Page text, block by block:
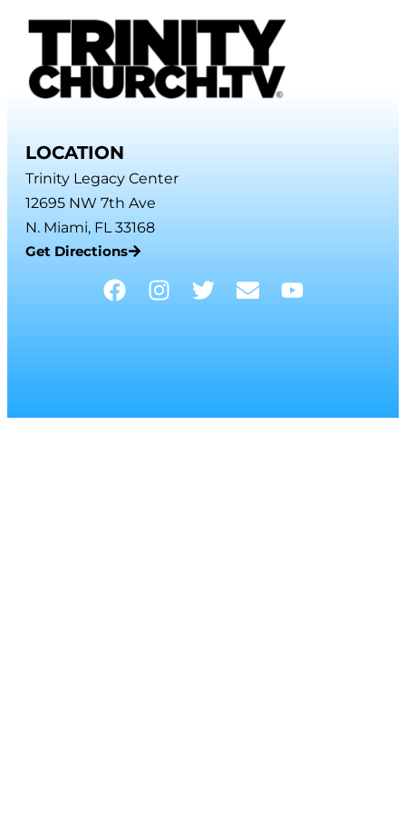
LOCATION
Trinity Legacy Center
12695 NW 7th Ave
N. Miami, FL 33168
Get Directions